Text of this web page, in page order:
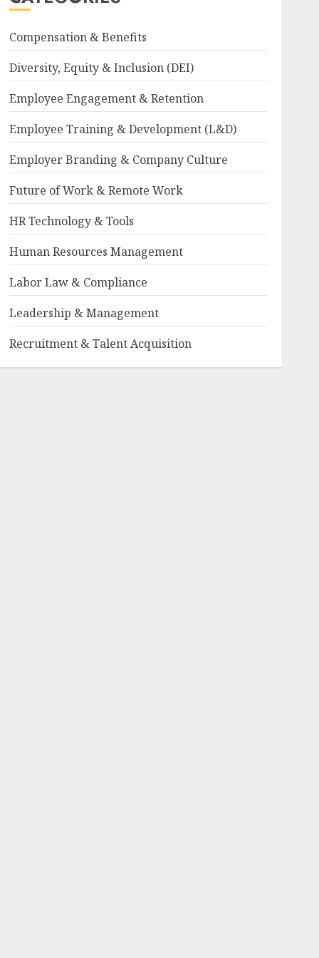
Compensation & Benefits
Diversity, Equity & Inclusion (DEI)
Employee Engagement & Retention
Employee Training & Development (L&D)
Employer Branding & Company Culture
Future of Work & Remote Work
HR Technology & Tools
Human Resources Management
Labor Law & Compliance
Leadership & Management
Recruitment & Talent Acquisition